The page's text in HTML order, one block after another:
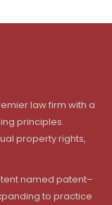
law firm with a
principles.
property rights,
named patent–
to practice